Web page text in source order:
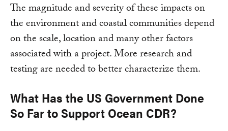
The magnitude and severity of these impacts on
the environment and coastal communities depend
on the scale, location and many other factors
associated with a project. More research and
testing are needed to better characterize them.
What Has the US Government Done
So Far to Support Ocean CDR?